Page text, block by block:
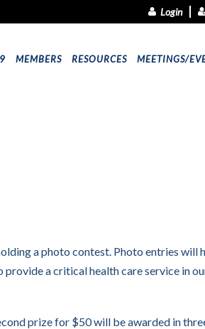
Login
MEMBERS RESOURCES MEETINGS/
a photo contest. Photo entries will
a critical health care service in
prize for $50 will be awarded in